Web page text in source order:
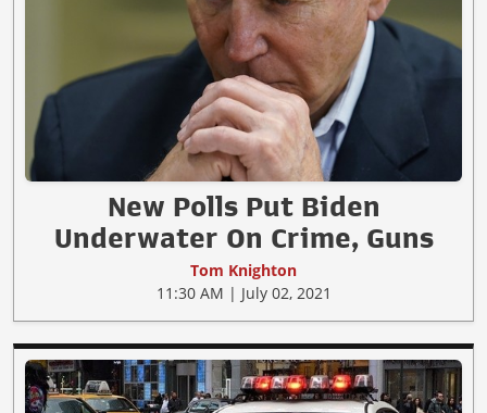
New Polls Put Biden
Underwater On Crime, Guns
Tom Knighton
11:30 AM | July 02, 2021